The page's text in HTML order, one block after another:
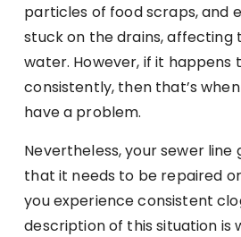
particles of food scraps, and
stuck on the drains, affecting
water. However, if it happens
consistently, then that’s
have a problem.
Nevertheless, your sewer line
that it needs to be repaired
you experience consistent
description of this situation is